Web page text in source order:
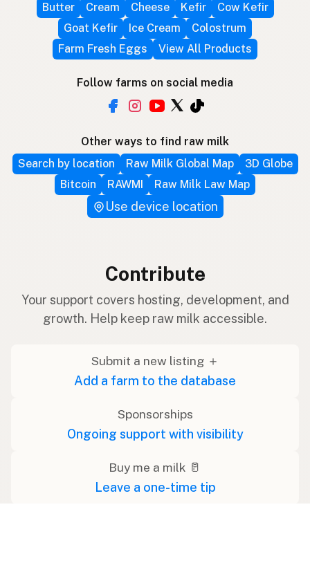
Butter
Cream Cheese Kefir
Cow Kefir
Goat Kefir
Ice Cream
Colostrum
Farm Fresh Eggs
View All Products
Follow farms on social media
Other ways to find raw milk
Search by location
Raw Milk Global Map
3D Globe
Bitcoin
RAWMI Raw Milk Law Map
Use device location
Contribute
Your support covers hosting, development, and
growth. Help keep raw milk accessible.
Submit a new listing ＋
Add a farm to the database
Sponsorships
Ongoing support with visibility
Buy me a milk 🥛
Leave a one-time tip